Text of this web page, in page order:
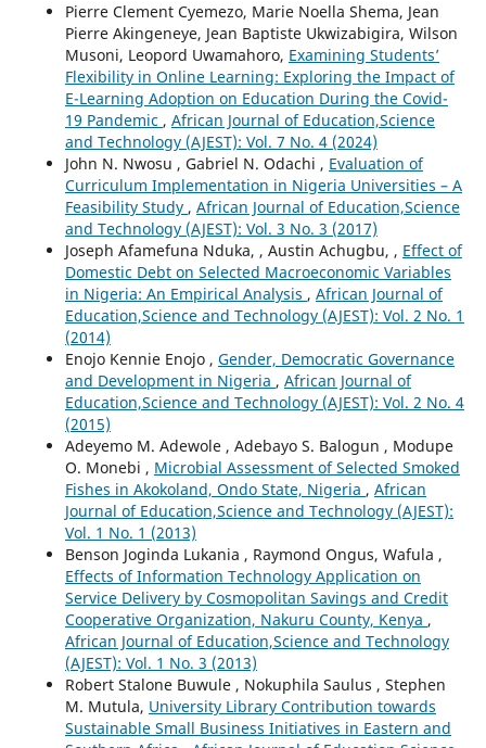
Pierre Clement Cyemezo, Marie Noella Shema, Jean
Pierre Akingeneye, Jean Baptiste Ukwizabigira, Wilson
Musoni, Leopord Uwamahoro, Examining Students’
Flexibility in Online Learning: Exploring the Impact of
E-Learning Adoption on Education During the Covid-
19 Pandemic , African Journal of Education,Science
and Technology (AJEST): Vol. 7 No. 4 (2024)
John N. Nwosu , Gabriel N. Odachi , Evaluation of
Curriculum Implementation in Nigeria Universities – A
Feasibility Study , African Journal of Education,Science
and Technology (AJEST): Vol. 3 No. 3 (2017)
Joseph Afamefuna Nduka, , Austin Achugbu, , Effect of
Domestic Debt on Selected Macroeconomic Variables
in Nigeria: An Empirical Analysis , African Journal of
Education,Science and Technology (AJEST): Vol. 2 No. 1
(2014)
Enojo Kennie Enojo , Gender, Democratic Governance
and Development in Nigeria , African Journal of
Education,Science and Technology (AJEST): Vol. 2 No. 4
(2015)
Adeyemo M. Adewole , Adebayo S. Balogun , Modupe
O. Monebi , Microbial Assessment of Selected Smoked
Fishes in Akokoland, Ondo State, Nigeria , African
Journal of Education,Science and Technology (AJEST):
Vol. 1 No. 1 (2013)
Benson Joginda Lukania , Raymond Ongus, Wafula ,
Effects of Information Technology Application on
Service Delivery by Cosmopolitan Savings and Credit
Cooperative Organization, Nakuru County, Kenya ,
African Journal of Education,Science and Technology
(AJEST): Vol. 1 No. 3 (2013)
Robert Stalone Buwule , Nokuphila Saulus , Stephen
M. Mutula, University Library Contribution towards
Sustainable Small Business Initiatives in Eastern and